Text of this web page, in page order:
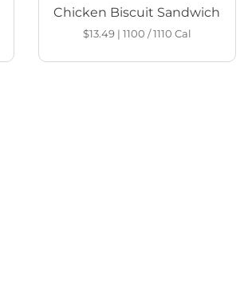
Chicken Biscuit Sandwich
$13.49| 1100 / 1110 Cal